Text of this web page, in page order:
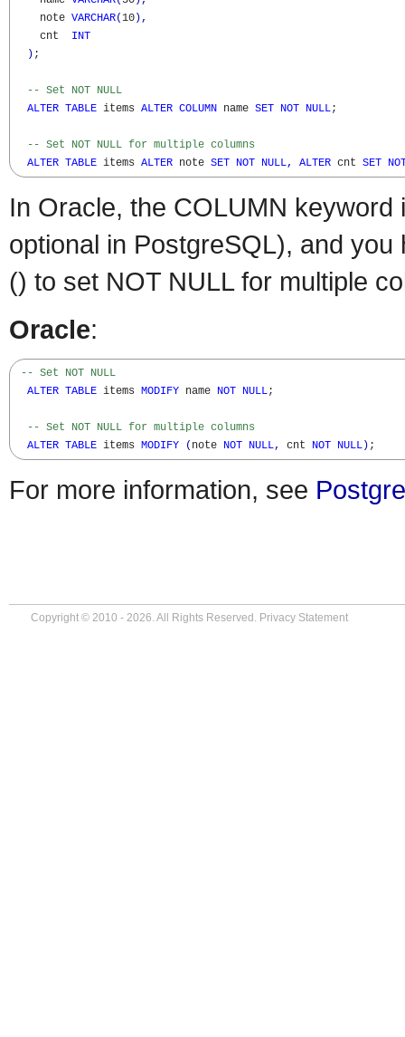
    note
VARCHAR(10 ),
    cnt
INT
) ;
-- Set NOT NULL
ALTER TABLE items ALTER COLUMN name SET NOT NULL;
-- Set NOT NULL for multiple columns
ALTER TABLE items ALTER note SET NOT NULL, ALTER cnt SET
In Oracle, the COLUMN keyword
optional in PostgreSQL), and
() to set NOT NULL for multiple
Oracle:
-- Set NOT NULL
ALTER TABLE items MODIFY name NOT NULL;
-- Set NOT NULL for multiple columns
ALTER TABLE items MODIFY ( note NOT NULL, cnt NOT NULL ) ;
For more information, see
Copyright © 2010 - 2026. All Rights Reserved. Privacy Statement